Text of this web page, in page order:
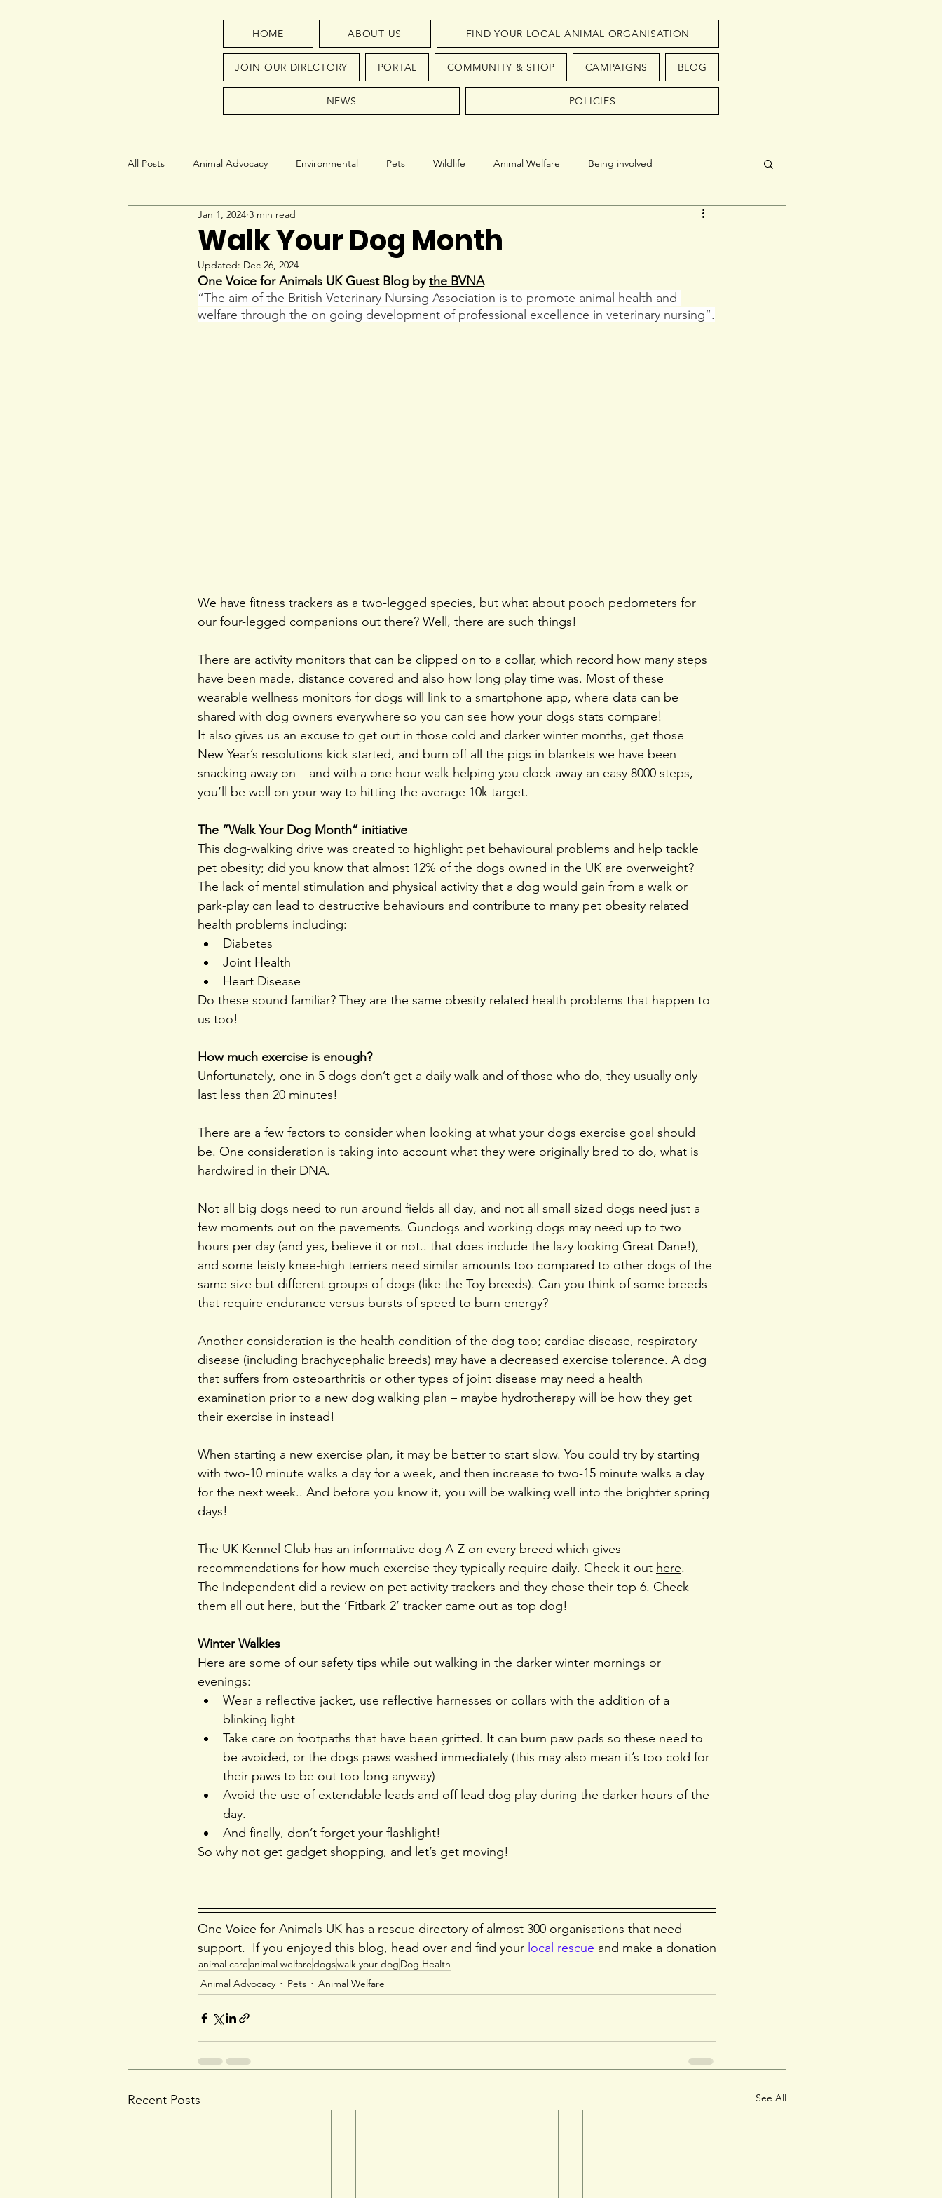
HOME ABOUT US FIND YOUR LOCAL ANIMAL ORGANISATION
JOIN OUR DIRECTORY PORTAL COMMUNITY & SHOP CAMPAIGNS BLOG
NEWS POLICIES
All Posts Animal Advocacy Environmental Pets Wildlife Animal Welfare Being involved
Next Generation Education
Walk Your Dog Month
Jan 1, 2024 3 min read
Updated: Dec 26, 2024
One Voice for Animals UK Guest Blog by the BVNA
“The aim of the British Veterinary Nursing Association is to promote animal health and
welfare through the on going development of professional excellence in veterinary nursing”.
We have fitness trackers as a two-legged species, but what about pooch pedometers for
our four-legged companions out there? Well, there are such things!
There are activity monitors that can be clipped on to a collar, which record how many steps
have been made, distance covered and also how long play time was. Most of these
wearable wellness monitors for dogs will link to a smartphone app, where data can be
shared with dog owners everywhere so you can see how your dogs stats compare!
It also gives us an excuse to get out in those cold and darker winter months, get those
New Year’s resolutions kick started, and burn off all the pigs in blankets we have been
snacking away on – and with a one hour walk helping you clock away an easy 8000 steps,
you’ll be well on your way to hitting the average 10k target.
The “Walk Your Dog Month” initiative
This dog-walking drive was created to highlight pet behavioural problems and help tackle
pet obesity; did you know that almost 12% of the dogs owned in the UK are overweight?
The lack of mental stimulation and physical activity that a dog would gain from a walk or
park-play can lead to destructive behaviours and contribute to many pet obesity related
health problems including:
Diabetes
Joint Health
Heart Disease
Do these sound familiar? They are the same obesity related health problems that happen to
us too!
How much exercise is enough?
Unfortunately, one in 5 dogs don’t get a daily walk and of those who do, they usually only
last less than 20 minutes!
There are a few factors to consider when looking at what your dogs exercise goal should
be. One consideration is taking into account what they were originally bred to do, what is
hardwired in their DNA.
Not all big dogs need to run around fields all day, and not all small sized dogs need just a
few moments out on the pavements. Gundogs and working dogs may need up to two
hours per day (and yes, believe it or not.. that does include the lazy looking Great Dane!),
and some feisty knee-high terriers need similar amounts too compared to other dogs of the
same size but different groups of dogs (like the Toy breeds). Can you think of some breeds
that require endurance versus bursts of speed to burn energy?
Another consideration is the health condition of the dog too; cardiac disease, respiratory
disease (including brachycephalic breeds) may have a decreased exercise tolerance. A dog
that suffers from osteoarthritis or other types of joint disease may need a health
examination prior to a new dog walking plan – maybe hydrotherapy will be how they get
their exercise in instead!
When starting a new exercise plan, it may be better to start slow. You could try by starting
with two-10 minute walks a day for a week, and then increase to two-15 minute walks a day
for the next week.. And before you know it, you will be walking well into the brighter spring
days!
The UK Kennel Club has an informative dog A-Z on every breed which gives
recommendations for how much exercise they typically require daily. Check it out here.
The Independent did a review on pet activity trackers and they chose their top 6. Check
them all out here, but the ‘Fitbark 2’ tracker came out as top dog!
Winter Walkies
Here are some of our safety tips while out walking in the darker winter mornings or
evenings:
Wear a reflective jacket, use reflective harnesses or collars with the addition of a
blinking light
Take care on footpaths that have been gritted. It can burn paw pads so these need to
be avoided, or the dogs paws washed immediately (this may also mean it’s too cold for
their paws to be out too long anyway)
Avoid the use of extendable leads and off lead dog play during the darker hours of the
day.
And finally, don’t forget your flashlight!
So why not get gadget shopping, and let’s get moving!
One Voice for Animals UK has a rescue directory of almost 300 organisations that need
support.  If you enjoyed this blog, head over and find your local rescue and make a donation
animal care animal welfaredogswalk your dog Dog Health
Animal Advocacy
Pets Animal Welfare
Recent Posts See All